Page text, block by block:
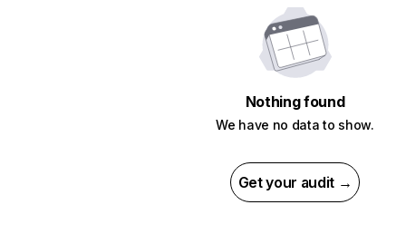
Nothing found
We have no data to show.
Get your audit →